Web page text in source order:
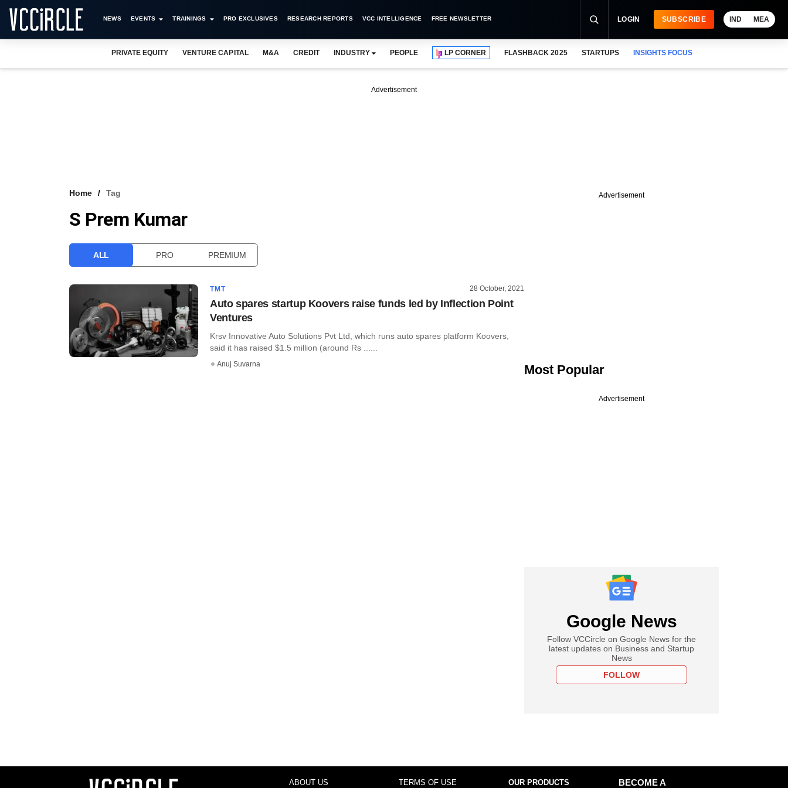
NEWS EVENTS TRAININGS PRO EXCLUSIVES RESEARCH REPORTS VCC INTELLIGENCE FREE NEWSLETTER LOGIN SUBSCRIBE IND MEA
PRIVATE EQUITY VENTURE CAPITAL M&A CREDIT INDUSTRY PEOPLE LP CORNER FLASHBACK 2025 STARTUPS INSIGHTS FOCUS
Advertisement
Home Tag
S Prem Kumar
ALL PRO PREMIUM
TMT 28 October, 2021
Auto spares startup Koovers raise funds led by Inflection Point
Ventures
Krsv Innovative Auto Solutions Pvt Ltd, which runs auto spares platform Koovers,
said it has raised $1.5 million (around Rs ......
Anuj Suvarna
Advertisement
Most Popular
Advertisement
Google News
Follow VCCircle on Google News for the
latest updates on Business and Startup
News
FOLLOW
ABOUT US TERMS OF USE OUR PRODUCTS
BECOME A